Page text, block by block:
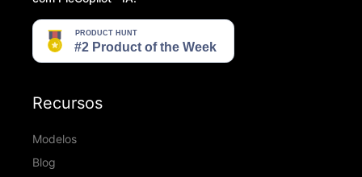
Recursos
Modelos
Blog